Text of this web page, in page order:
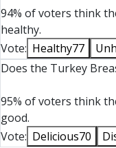
94% of voters think
healthy.
Vote: Healthy77
Does the Turkey
95% of voters think
good.
Vote: Delicious70